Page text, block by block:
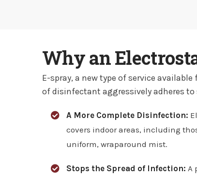
Why an
E-spray, a new type of service
of disinfectant aggressively adheres
A More Complete Disinfection:
covers indoor areas, including
uniform, wraparound mist.
Stops the Spread of Infection: A